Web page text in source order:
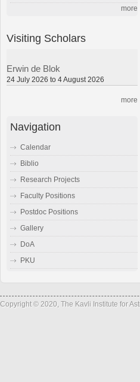
more
Visiting Scholars
Erwin de Blok
24 July 2026 to 4 August 2026
more
Navigation
Calendar
Biblio
Research Projects
Faculty Positions
Postdoc Positions
Gallery
DoA
PKU
Copyright © 2020, The Kavli Institute for